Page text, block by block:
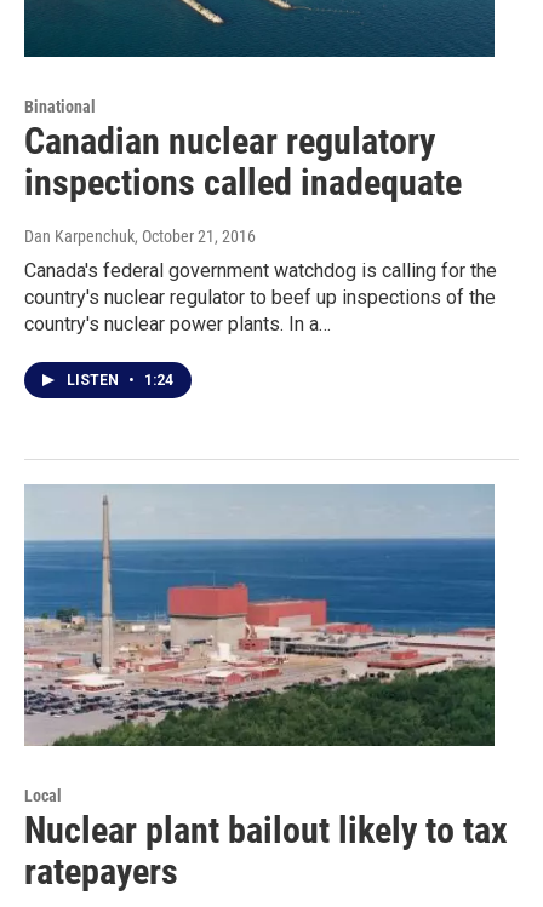
Binational
Canadian nuclear regulatory
inspections called inadequate
Dan Karpenchuk, October 21, 2016
Canada's federal government watchdog is calling for the
country's nuclear regulator to beef up inspections of the
country's nuclear power plants. In a…
LISTEN • 1:24
Local
Nuclear plant bailout likely to tax
ratepayers